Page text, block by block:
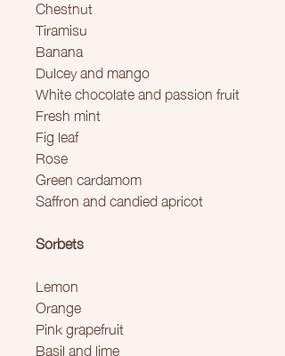
Chestnut
Tiramisu
Banana
Dulcey and mango
White chocolate and passion fruit
Fresh mint
Fig leaf
Rose
Green cardamom
Saffron and candied apricot
Sorbets
Lemon
Orange
Pink grapefruit
Basil and lime